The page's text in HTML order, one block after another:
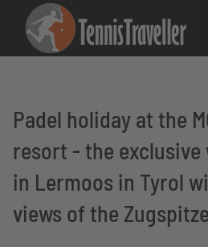
Padel holiday at the
resort - the exclusive
in Lermoos in Tyrol
views of the Zugspitze